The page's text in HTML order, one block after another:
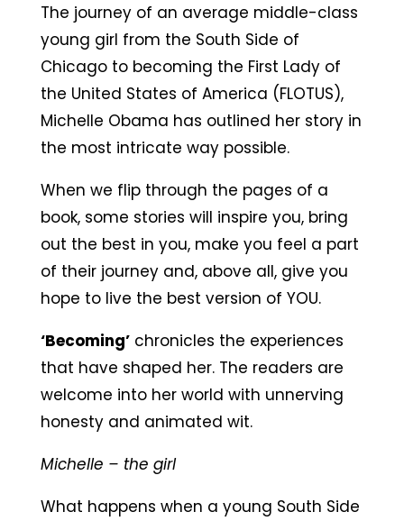
The journey of an average middle-class
young girl from the South Side of
Chicago to becoming the First Lady of
the United States of America (FLOTUS),
Michelle Obama has outlined her story in
the most intricate way possible.
When we flip through the pages of a
book, some stories will inspire you, bring
out the best in you, make you feel a part
of their journey and, above all, give you
hope to live the best version of YOU.
‘Becoming’chronicles the experiences
that have shaped her. The readers are
welcome into her world with unnerving
honesty and animated wit.
Michelle – the girl
What happens when a young South Side